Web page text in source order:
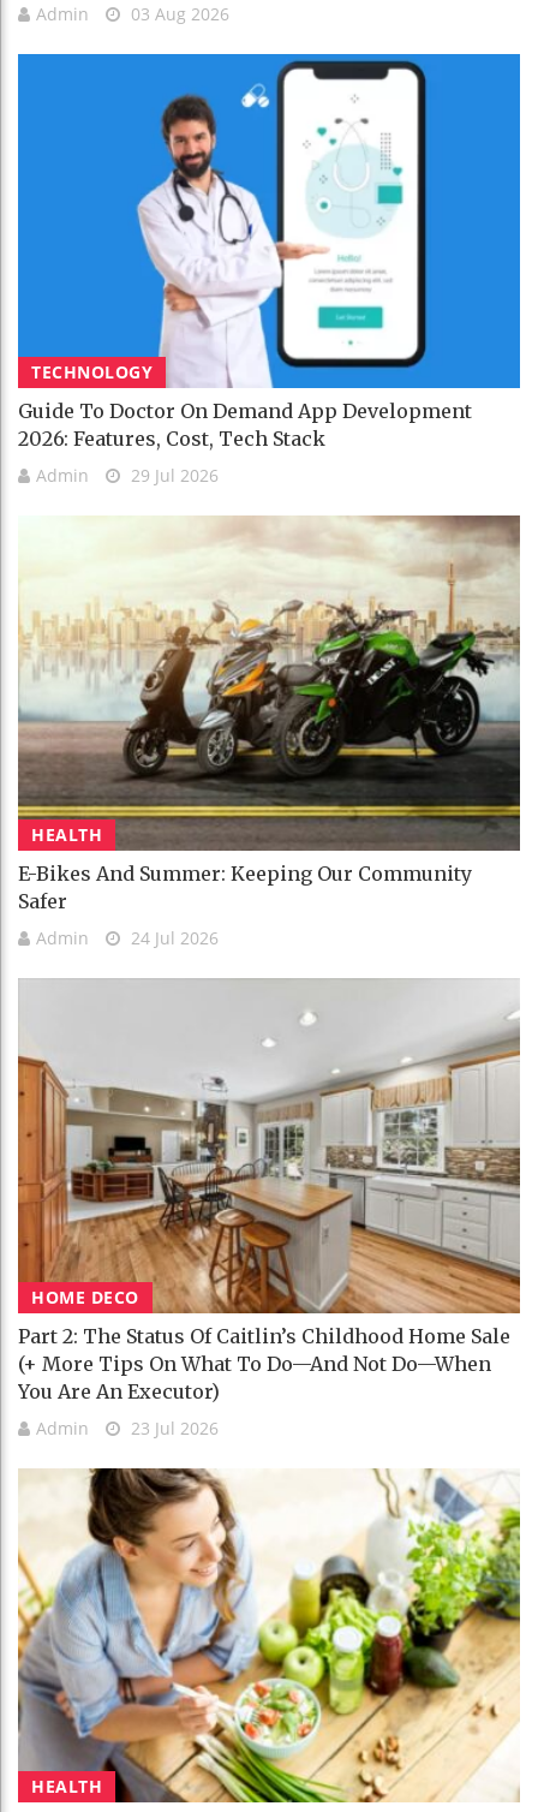
Admin 03 Aug 2026
TECHNOLOGY
Guide To Doctor On Demand App Development
2026: Features, Cost, Tech Stack
Admin 29 Jul 2026
HEALTH
E-Bikes And Summer: Keeping Our Community
Safer
Admin 24 Jul 2026
HOME DECO
Part 2: The Status Of Caitlin’s Childhood Home Sale
(+ More Tips On What To Do—And Not Do—When
You Are An Executor)
Admin 23 Jul 2026
HEALTH